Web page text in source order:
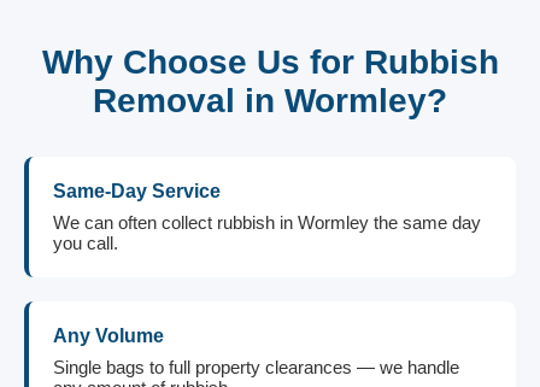
Why Choose Us for Rubbish
Removal in Wormley?
Same-Day Service
We can often collect rubbish in Wormley the same day
you call.
Any Volume
Single bags to full property clearances — we handle